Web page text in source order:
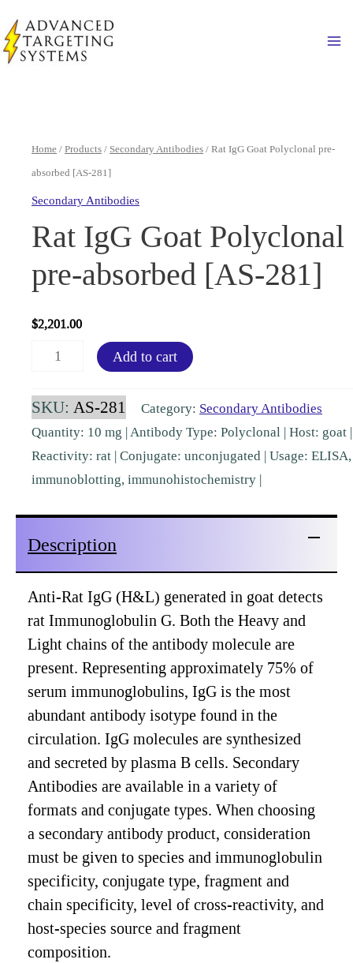
to
content
Home / Products / Secondary Antibodies / Rat IgG Goat Polyclonal pre-
absorbed [AS-281]
Secondary Antibodies
Rat IgG Goat Polyclonal
pre-absorbed [AS-281]
$2,201.00
Goat
Polyclonal
281]
quantity
Add to cart
SKU: AS-281 Category: Secondary Antibodies
Quantity: 10 mg | Antibody Type: Polyclonal | Host: goat |
Reactivity: rat | Conjugate: unconjugated | Usage: ELISA,
immunoblotting, immunohistochemistry |
Description
Anti-Rat IgG (H&L) generated in goat detects
rat Immunoglobulin G. Both the Heavy and
Light chains of the antibody molecule are
present. Representing approximately 75% of
serum immunoglobulins, IgG is the most
abundant antibody isotype found in the
circulation. IgG molecules are synthesized
and secreted by plasma B cells. Secondary
Antibodies are available in a variety of
formats and conjugate types. When choosing
a secondary antibody product, consideration
must be given to species and immunoglobulin
specificity, conjugate type, fragment and
chain specificity, level of cross-reactivity, and
host-species source and fragment
composition.